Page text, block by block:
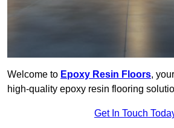
Welcome to Epoxy Resin Floors,
high-quality epoxy resin flooring
Get In Touch